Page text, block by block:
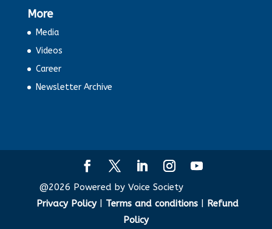
More
Media
Videos
Career
Newsletter Archive
@2026 Powered by Voice Society
Privacy Policy| Terms and conditions| Refund
Policy